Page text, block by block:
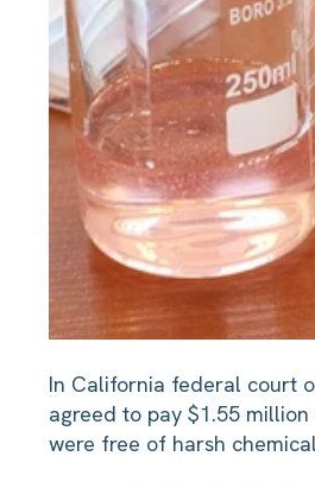
In California federal court
agreed to pay $1.55
were free of harsh